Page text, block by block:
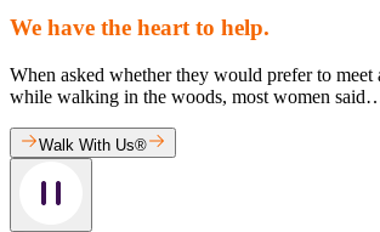
We have the heart to help.
When asked whether they would prefer to meet
while walking in the woods, most women
Walk With Us®